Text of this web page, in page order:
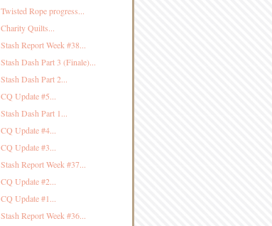
Twisted Rope progress...
Charity Quilts...
Stash Report Week #38...
Stash Dash Part 3 (Finale)...
Stash Dash Part 2...
CQ Update #5...
Stash Dash Part 1...
CQ Update #4...
CQ Update #3...
Stash Report Week #37...
CQ Update #2...
CQ Update #1...
Stash Report Week #36...